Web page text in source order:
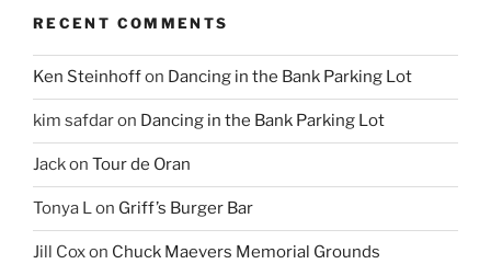
RECENT COMMENTS
Ken Steinhoffon Dancing in the Bank Parking Lot
kim safdaron Dancing in the Bank Parking Lot
Jackon Tour de Oran
Tonya Lon Griff’s Burger Bar
Jill Coxon Chuck Maevers Memorial Grounds